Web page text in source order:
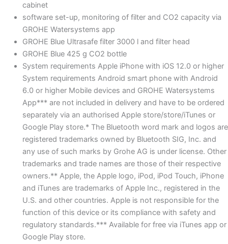
cabinet
software set-up, monitoring of filter and CO2 capacity via
GROHE Watersystems app
GROHE Blue Ultrasafe filter 3000 l and filter head
GROHE Blue 425 g CO2 bottle
System requirements Apple iPhone with iOS 12.0 or higher
System requirements Android smart phone with Android
6.0 or higher Mobile devices and GROHE Watersystems
App*** are not included in delivery and have to be ordered
separately via an authorised Apple store/store/iTunes or
Google Play store.* The Bluetooth word mark and logos are
registered trademarks owned by Bluetooth SIG, Inc. and
any use of such marks by Grohe AG is under license. Other
trademarks and trade names are those of their respective
owners.** Apple, the Apple logo, iPod, iPod Touch, iPhone
and iTunes are trademarks of Apple Inc., registered in the
U.S. and other countries. Apple is not responsible for the
function of this device or its compliance with safety and
regulatory standards.*** Available for free via iTunes app or
Google Play store.